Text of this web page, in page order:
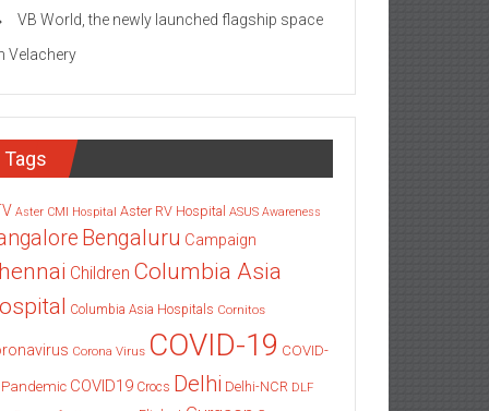
VB World, the newly launched flagship space
Velachery
Tags
Aster CMI Hospital Aster RV Hospital ASUS Awareness
Bengaluru Campaign
Children Columbia Asia
Columbia Asia Hospitals Cornitos
Corona Virus COVID-19 COVID-
Pandemic COVID19 Crocs Delhi Delhi-NCR DLF